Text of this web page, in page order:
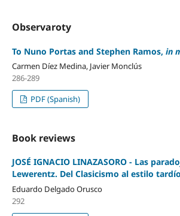
Observaroty
To Nuno Portas and Stephen Ramos, in
Carmen Díez Medina, Javier Monclús
286-289
PDF (Spanish)
Book reviews
JOSÉ IGNACIO LINAZASORO - Las
Lewerentz. Del Clasicismo al estilo tardío
Eduardo Delgado Orusco
292